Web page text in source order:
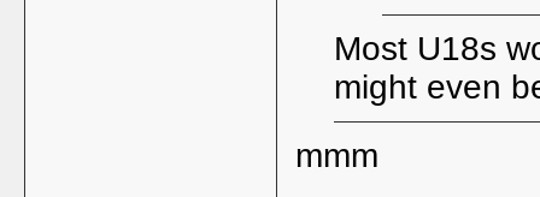
Most U18s
might even
mmm